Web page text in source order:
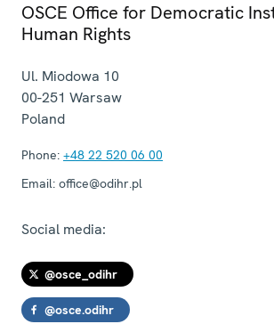
OSCE Office for Democratic
Human Rights
Ul. Miodowa 10
00-251 Warsaw
Poland
Phone: +48 22 520 06 00
Email: office@odihr.pl
Social media:
@osce_odihr
@osce.odihr